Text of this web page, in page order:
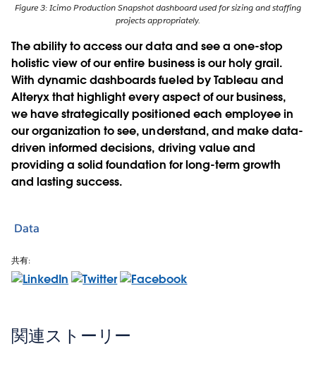
Figure 3: Icimo Production Snapshot dashboard used for sizing and staffing
projects appropriately.
The ability to access our data and see a one-stop
holistic view of our entire business is our holy grail.
With dynamic dashboards fueled by Tableau and
Alteryx that highlight every aspect of our business,
we have strategically positioned each employee in
our organization to see, understand, and make data-
driven informed decisions, driving value and
providing a solid foundation for long-term growth
and lasting success.
Data
共有:
関連ストーリー